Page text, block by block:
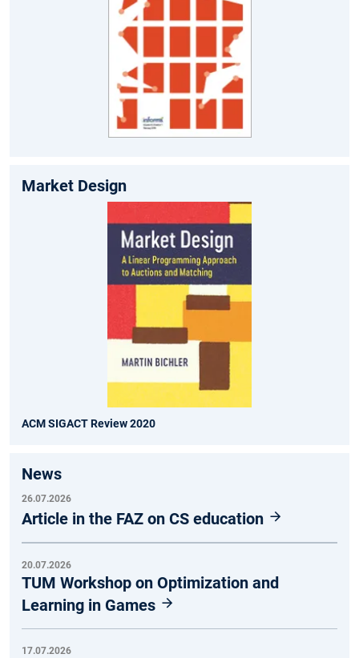
Market Design
ACM SIGACT Review 2020
News
26.07.2026
Article in the FAZ on CS education
20.07.2026
TUM Workshop on Optimization and
Learning in Games
17.07.2026